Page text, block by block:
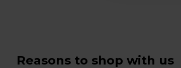
Reasons to shop with us